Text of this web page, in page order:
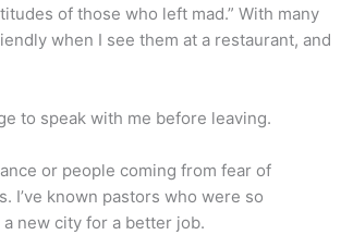
of those who left mad.” With many
when I see them at a restaurant, and
to speak with me before leaving.
or people coming from fear of
I’ve known pastors who were so
new city for a better job.